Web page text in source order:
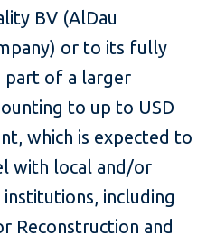
BV (AlDau
or to its fully
part of a larger
to up to USD
which is expected to
with local and/or
including
Reconstruction and